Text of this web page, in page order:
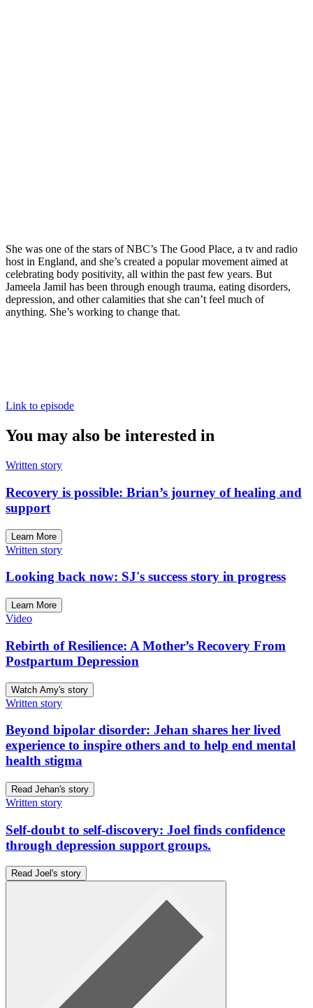
She was one of the stars of NBC’s The Good Place, a tv and radio
host in England, and she’s created a popular movement aimed at
celebrating body positivity, all within the past few years. But
Jameela Jamil has been through enough trauma, eating disorders,
depression, and other calamities that she can’t feel much of
anything. She’s working to change that.
Link to episode
You may also be interested in
Written story
Recovery is possible: Brian’s journey of healing and
support
Learn More
Written story
Looking back now: SJ's success story in progress
Learn More
Video
Rebirth of Resilience: A Mother’s Recovery From
Postpartum Depression
Watch Amy's story
Written story
Beyond bipolar disorder: Jehan shares her lived
experience to inspire others and to help end mental
health stigma
Read Jehan's story
Written story
Self-doubt to self-discovery: Joel finds confidence
through depression support groups.
Read Joel's story